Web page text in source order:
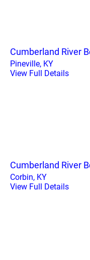
Cumberland River
Pineville, KY
View Full Details
Cumberland River
Corbin, KY
View Full Details